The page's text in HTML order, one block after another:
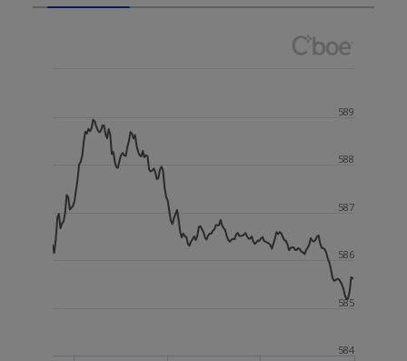
584
585
586
587
588
589